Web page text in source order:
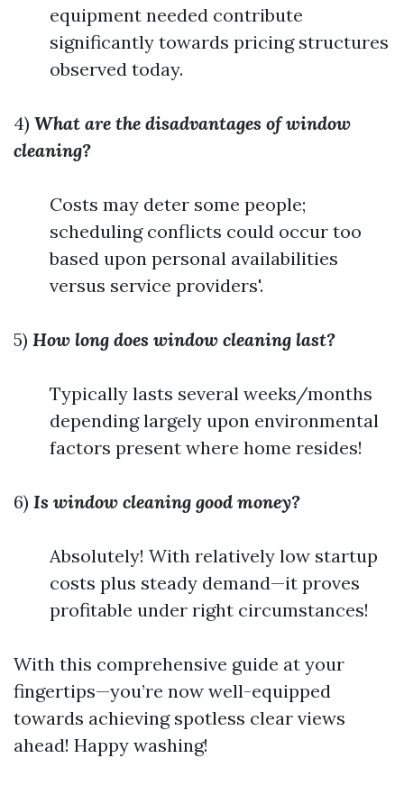
equipment needed contribute
significantly towards pricing structures
observed today.
4) What are the disadvantages of window
cleaning?
Costs may deter some people;
scheduling conflicts could occur too
based upon personal availabilities
versus service providers'.
5) How long does window cleaning last?
Typically lasts several weeks/months
depending largely upon environmental
factors present where home resides!
6) Is window cleaning good money?
Absolutely! With relatively low startup
costs plus steady demand—it proves
profitable under right circumstances!
With this comprehensive guide at your
fingertips—you’re now well-equipped
towards achieving spotless clear views
ahead! Happy washing!